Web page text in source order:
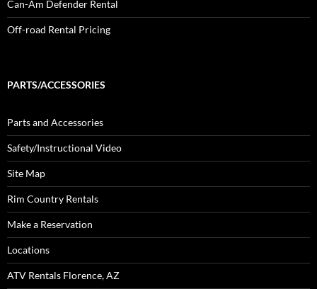
Can-Am Defender Rental
Off-road Rental Pricing
PARTS/ACCESSORIES
Parts and Accessories
Safety/Instructional Video
Site Map
Rim Country Rentals
Make a Reservation
Locations
ATV Rentals Florence, AZ